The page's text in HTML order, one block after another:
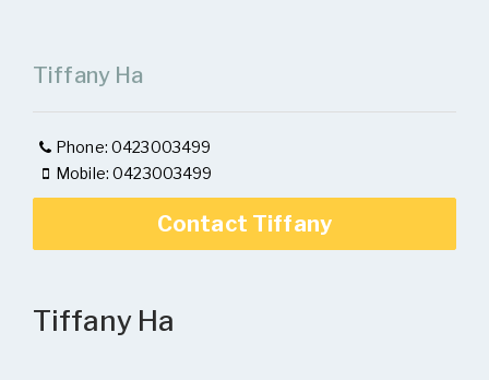
Tiffany Ha
Phone: 0423003499
Mobile: 0423003499
Contact Tiffany
Tiffany Ha